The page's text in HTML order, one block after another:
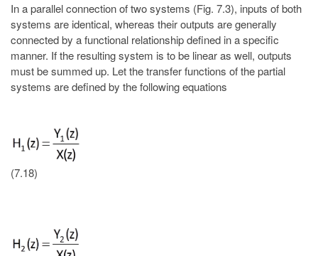
In a parallel connection of two systems (Fig. 7.3), inputs of both
systems are identical, whereas their outputs are generally
connected by a functional relationship defined in a specific
manner. If the resulting system is to be linear as well, outputs
must be summed up. Let the transfer functions of the partial
systems are defined by the following equations
(7.18)